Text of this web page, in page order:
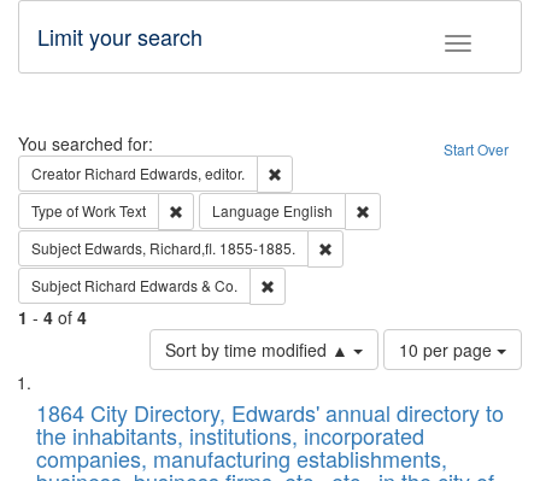
Toggle
Limit your search
Search Start Over
You searched for:
Creator Richard Edwards, editor.
Type of WorkText Remove constraint Type of Work: Text
Language English
Subject Edwards, Richard,fl. 1855-1885.
Subject Richard Edwards & Co.
1 - 4 of 4
Sort by time modified ▲
Number
of
to
display
per
10 per page
Search
Results
List
of
files
1864 City Directory, Edwards' annual directory to
the inhabitants, institutions, incorporated
companies, manufacturing establishments,